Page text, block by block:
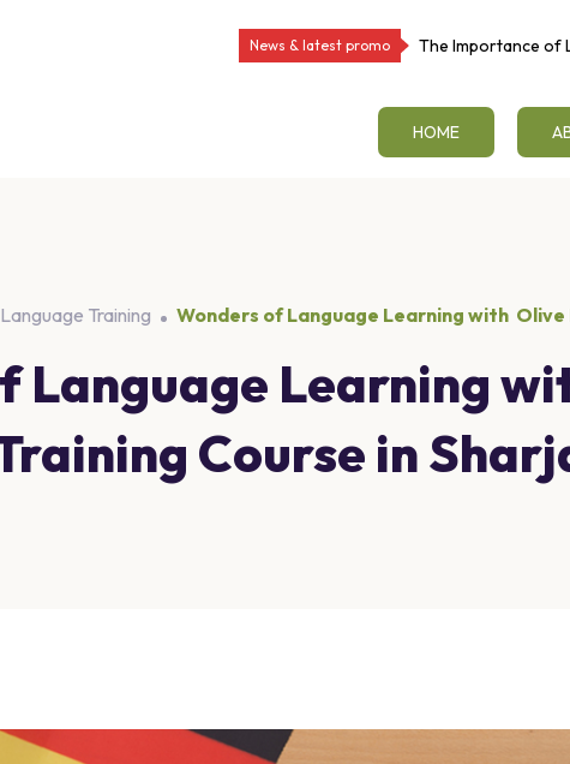
News & latest promo The Importance of
HOME
Training Wonders of Language Learning with Olive
Language Learning
Course in